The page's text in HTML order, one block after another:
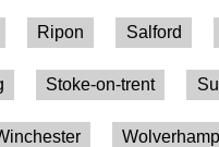
Ripon Salford
Stoke-on-trent